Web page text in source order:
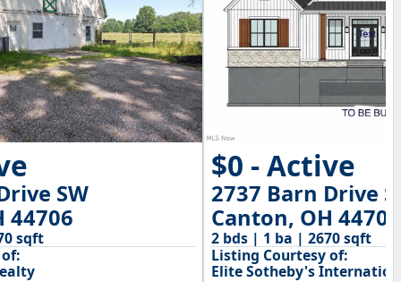
SW
44706
sqft
$0 - Active
2737 Barn Drive
Canton, OH 44706
2 bds | 1 ba | 2670 sqft
Listing Courtesy of:
Elite Sotheby's